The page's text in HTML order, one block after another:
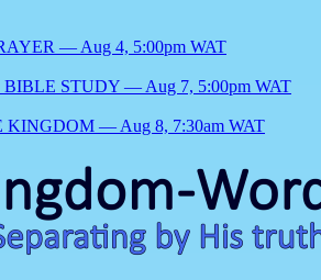
— Aug 4, 5:00pm WAT
STUDY — Aug 7, 5:00pm WAT
KINGDOM — Aug 8, 7:30am WAT